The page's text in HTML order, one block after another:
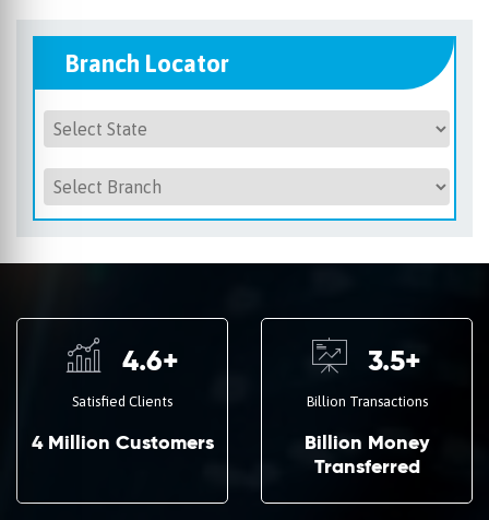
Branch Locator
4.6+
Satisfied Clients
4 Million Customers
3.5+
Billion Transactions
Billion Money
Transferred